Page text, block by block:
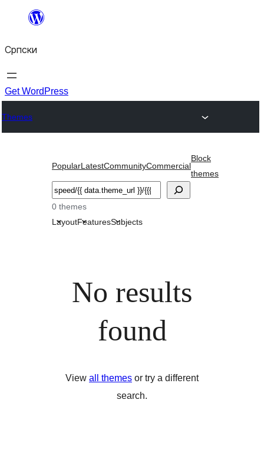
Скочи
садржај
Српски
Get WordPress
Themes
PopularLatestCommunityCommercial
Block
themes
Претрага
0 themes
LayoutFeaturesSubjects
No results
found
View all themes or try a different
search.